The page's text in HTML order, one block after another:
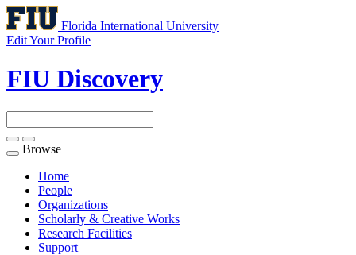
Florida International University
Edit Your Profile
FIU Discovery
Toggle
navigation
Browse
Home
People
Organizations
Scholarly & Creative Works
Research Facilities
Support